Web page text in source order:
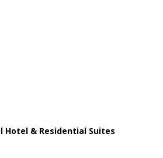
Hotel & Residential Suites